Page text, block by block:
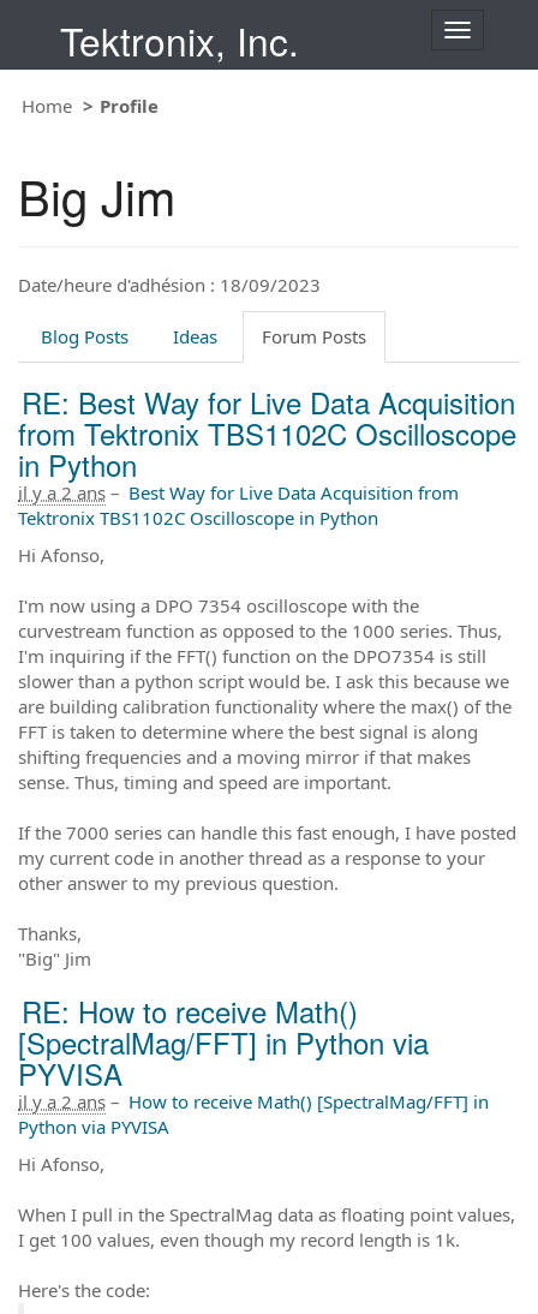
Tektronix, Inc.
T
i
n
Home Profile
Big Jim
Date/heure d'adhésion : 18/09/2023
Blog Posts Ideas Forum Posts
RE: Best Way for Live Data Acquisition
from Tektronix TBS1102C Oscilloscope
in Python
il y a 2 ans – Best Way for Live Data Acquisition from
Tektronix TBS1102C Oscilloscope in Python
Hi Afonso,
I'm now using a DPO 7354 oscilloscope with the
curvestream function as opposed to the 1000 series. Thus,
I'm inquiring if the FFT() function on the DPO7354 is still
slower than a python script would be. I ask this because we
are building calibration functionality where the max() of the
FFT is taken to determine where the best signal is along
shifting frequencies and a moving mirror if that makes
sense. Thus, timing and speed are important.
If the 7000 series can handle this fast enough, I have posted
my current code in another thread as a response to your
other answer to my previous question.
Thanks,
"Big" Jim
RE: How to receive Math()
[SpectralMag/FFT] in Python via
PYVISA
il y a 2 ans – How to receive Math() [SpectralMag/FFT] in
Python via PYVISA
Hi Afonso,
When I pull in the SpectralMag data as floating point values,
I get 100 values, even though my record length is 1k.
Here's the code: